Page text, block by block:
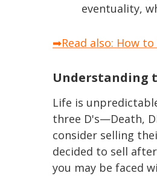
eventuality,
➡Read also: How
Understanding
Life is
three D's—Death,
consider selling
decided to sell
you may be faced